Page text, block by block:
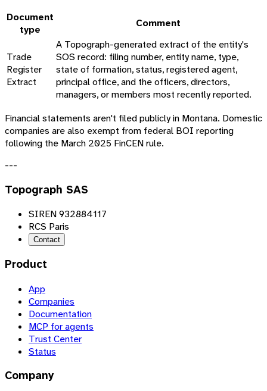
Document
type
Comment
Trade
Register
Extract
A Topograph-generated extract of the entity's
SOS record: filing number, entity name, type,
state of formation, status, registered agent,
principal office, and the officers, directors,
managers, or members most recently reported.
Financial statements aren't filed publicly in Montana. Domestic
companies are also exempt from federal BOI reporting
following the March 2025 FinCEN rule.
---
Topograph SAS
SIREN 932884117
RCS Paris
Contact
Product
App
Companies
Documentation
MCP for agents
Trust Center
Status
Company